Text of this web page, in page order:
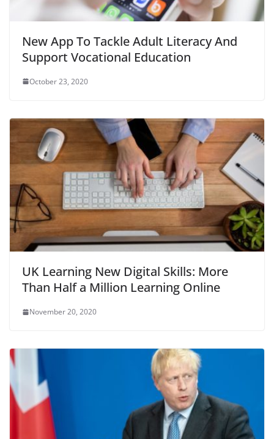
New App To Tackle Adult Literacy And
Support Vocational Education
October 23, 2020
UK Learning New Digital Skills: More
Than Half a Million Learning Online
November 20, 2020